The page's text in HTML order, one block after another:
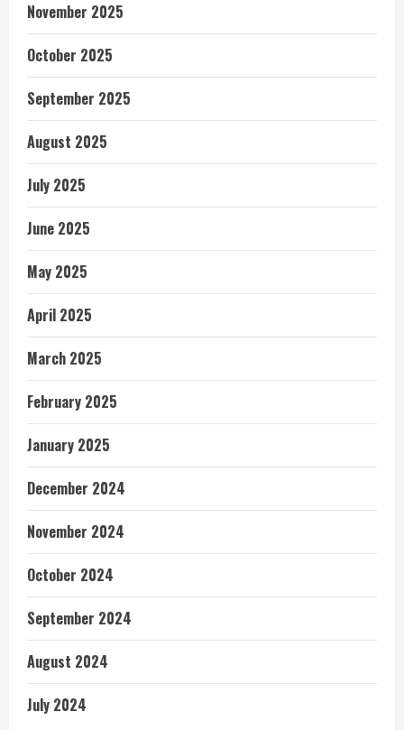
November 2025
October 2025
September 2025
August 2025
July 2025
June 2025
May 2025
April 2025
March 2025
February 2025
January 2025
December 2024
November 2024
October 2024
September 2024
August 2024
July 2024